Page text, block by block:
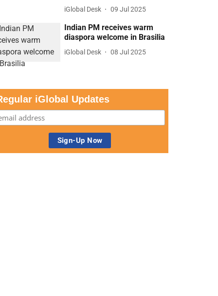
iGlobal Desk 09 Jul 2025
Indian PM receives warm
diaspora welcome in Brasilia
iGlobal Desk 08 Jul 2025
iGlobal Updates